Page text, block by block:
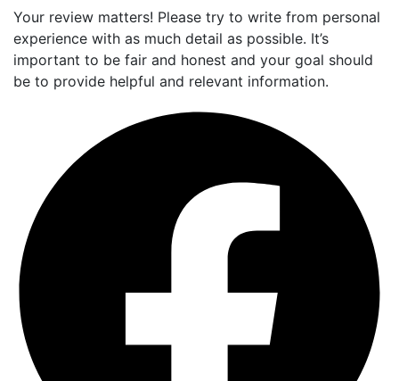
Your review matters! Please try to write from personal
experience with as much detail as possible. It’s
important to be fair and honest and your goal should
be to provide helpful and relevant information.